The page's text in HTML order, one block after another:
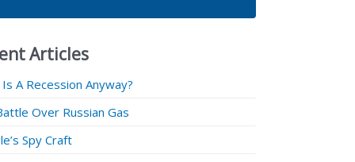
Articles
A Recession Anyway?
Over Russian Gas
Spy Craft